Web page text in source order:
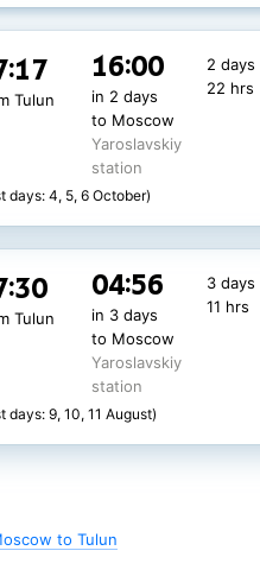
Tulun
16:00
in 2 days
to Moscow
Yaroslavskiy
station
2 days
22 hrs
days: 4, 5, 6 October)
Tulun
04:56
in 3 days
to Moscow
Yaroslavskiy
station
3 days
11 hrs
days: 9, 10, 11 August)
to Tulun